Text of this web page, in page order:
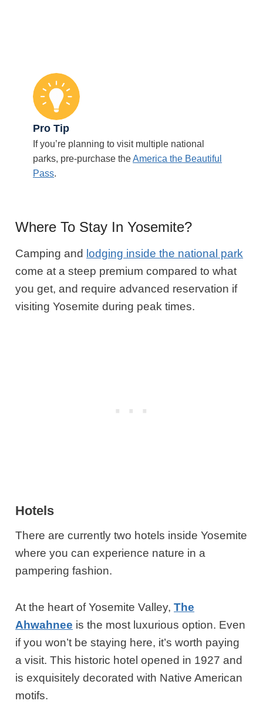
Pro Tip
If you’re planning to visit multiple national
parks, pre-purchase theAmerica the Beautiful
Pass.
Where To Stay In Yosemite?
Camping and lodging inside the national park
come at a steep premium compared to what
you get, and require advanced reservation if
visiting Yosemite during peak times.
Hotels
There are currently two hotels inside Yosemite
where you can experience nature in a
pampering fashion.
At the heart of Yosemite Valley,The
Ahwahnee is the most luxurious option. Even
if you won’t be staying here, it’s worth paying
a visit. This historic hotel opened in 1927 and
is exquisitely decorated with Native American
motifs.